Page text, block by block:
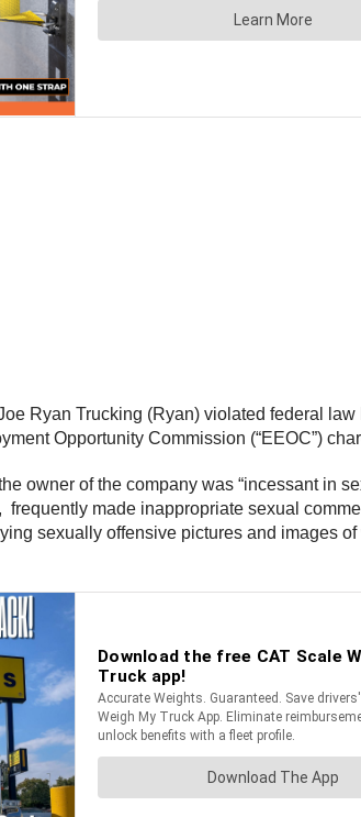
Ryan Trucking (Ryan) violated federal
Opportunity Commission (“EEOC”)
owner of the company was “incessant in
made inappropriate sexual
sexually offensive pictures and images